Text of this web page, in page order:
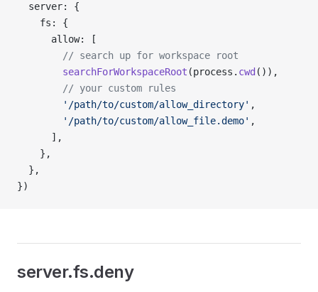
  server: {
    fs: {
      allow: [
        // search up for workspace root
        searchForWorkspaceRoot
(process. cwd ()),
        // your custom rules
        '/path/to/custom/allow_directory'
,
        '/path/to/custom/allow_file.demo'
,
      ],
    },
  },
})
server.fs.deny